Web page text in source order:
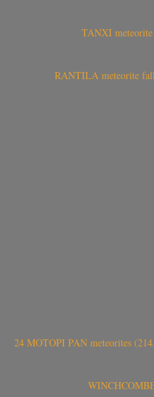
TANXI
RANTILA meteorite
24 MOTOPI PAN meteorites